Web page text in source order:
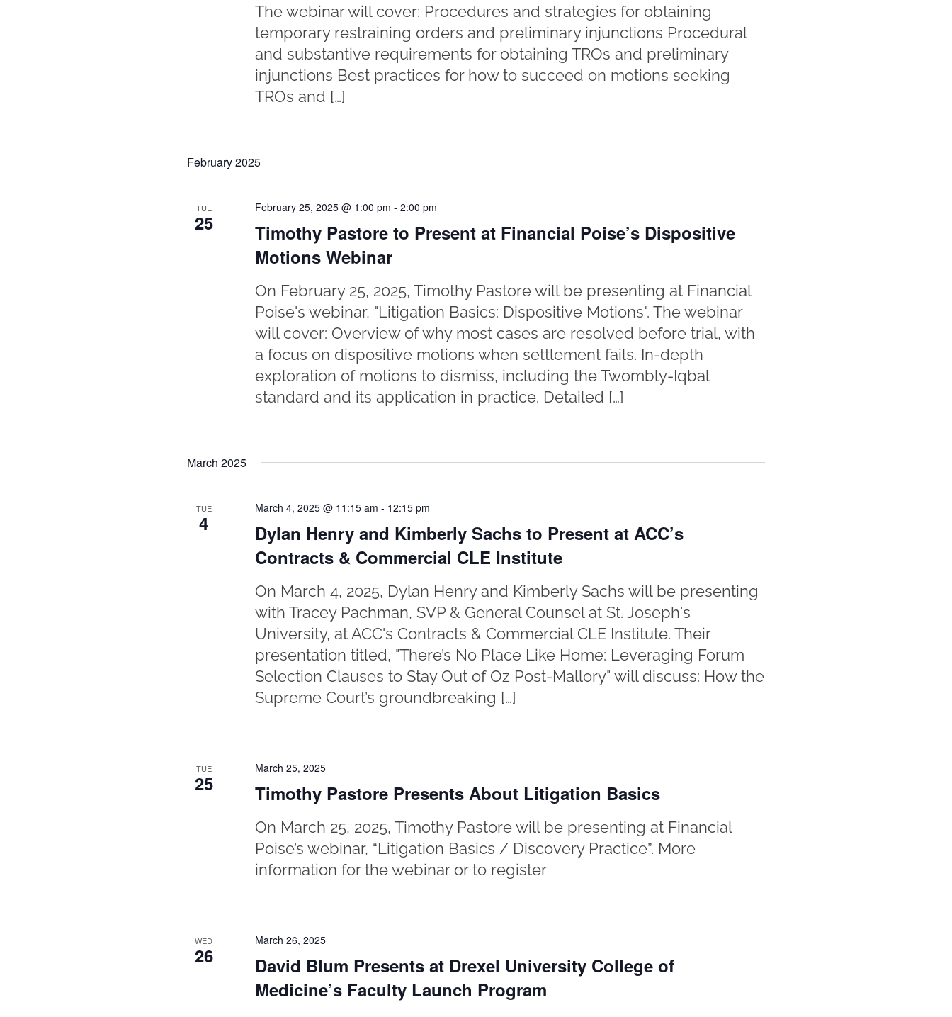
The webinar will cover: Procedures and strategies for obtaining
temporary restraining orders and preliminary injunctions Procedural
and substantive requirements for obtaining TROs and preliminary
injunctions Best practices for how to succeed on motions seeking
TROs and […]
February 2025
TUE
25
February 25, 2025 @ 1:00 pm - 2:00 pm
Timothy Pastore to Present at Financial Poise’s Dispositive
Motions Webinar
On February 25, 2025, Timothy Pastore will be presenting at Financial
Poise's webinar, "Litigation Basics: Dispositive Motions". The webinar
will cover: Overview of why most cases are resolved before trial, with
a focus on dispositive motions when settlement fails. In-depth
exploration of motions to dismiss, including the Twombly-Iqbal
standard and its application in practice. Detailed […]
March 2025
TUE
4
March 4, 2025 @ 11:15 am - 12:15 pm
Dylan Henry and Kimberly Sachs to Present at ACC’s
Contracts & Commercial CLE Institute
On March 4, 2025, Dylan Henry and Kimberly Sachs will be presenting
with Tracey Pachman, SVP & General Counsel at St. Joseph's
University, at ACC's Contracts & Commercial CLE Institute. Their
presentation titled, "There’s No Place Like Home: Leveraging Forum
Selection Clauses to Stay Out of Oz Post-Mallory" will discuss: How the
Supreme Court’s groundbreaking […]
TUE
25
March 25, 2025
Timothy Pastore Presents About Litigation Basics
On March 25, 2025, Timothy Pastore will be presenting at Financial
Poise’s webinar, “Litigation Basics / Discovery Practice”. More
information for the webinar or to register
WED
26
March 26, 2025
David Blum Presents at Drexel University College of
Medicine’s Faculty Launch Program